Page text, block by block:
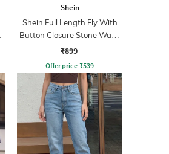
Shein
Shein Full Length Fly With
Button Closure Stone Wash
Jeans
₹899
Offer price ₹539